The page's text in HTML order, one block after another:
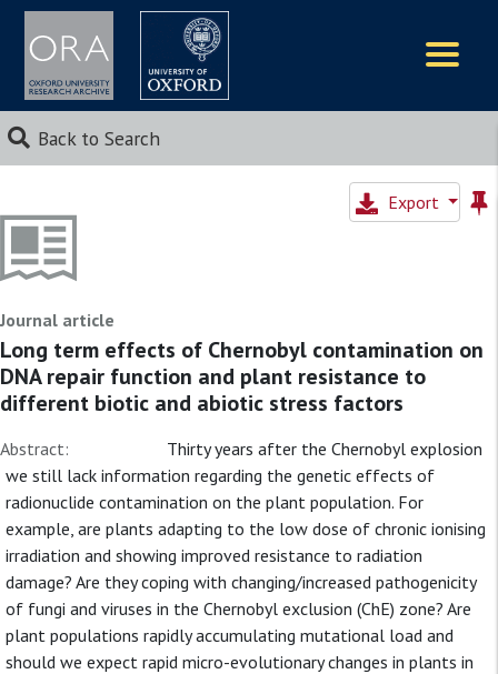
Back to Search
Export
Journal article
Long term effects of Chernobyl contamination on
DNA repair function and plant resistance to
different biotic and abiotic stress factors
Abstract:
Thirty years after the Chernobyl explosion
we still lack information regarding the genetic effects of
radionuclide contamination on the plant population. For
example, are plants adapting to the low dose of chronic ionising
irradiation and showing improved resistance to radiation
damage? Are they coping with changing/increased pathogenicity
of fungi and viruses in the Chernobyl exclusion (ChE) zone? Are
plant populations rapidly accumulating mutational load and
should we expect rapid micro-evolutionary changes in plants in